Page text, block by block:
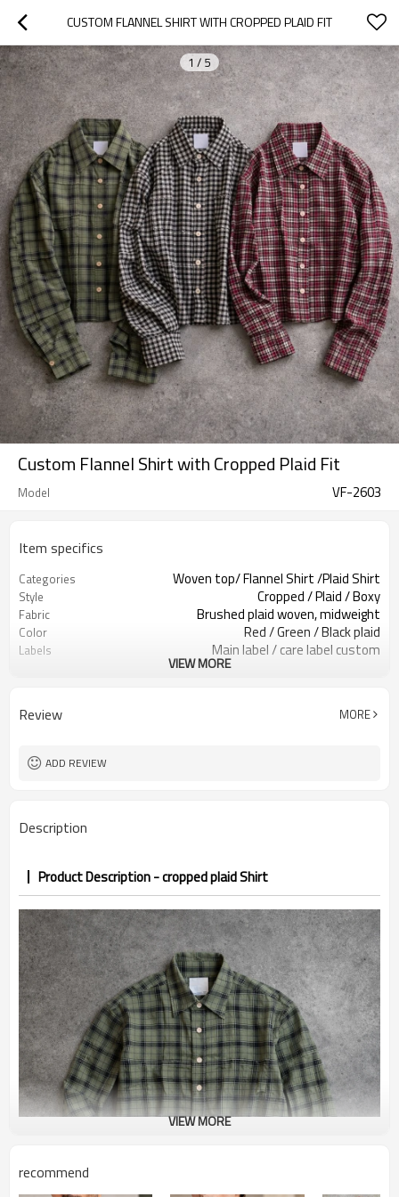
CUSTOM FLANNEL SHIRT WITH CROPPED PLAID FIT
1 / 5
Custom Flannel Shirt with Cropped Plaid Fit
Model VF-2603
Item specifics
Categories Woven top/ Flannel Shirt /Plaid Shirt
Style Cropped / Plaid / Boxy
Fabric Brushed plaid woven, midweight
Color Red / Green / Black plaid
Labels Main label / care label custom
Patch pockets / button front
Logo Methods Embroidery / patch / print
MOQ
VIEW MORE
Review MORE
ADD REVIEW
Description
Product Description - cropped plaid Shirt
VIEW MORE
recommend